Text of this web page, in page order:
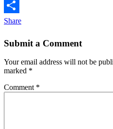
Pinterest
Share
Submit a Comment
Your email address will not be
marked *
Comment *